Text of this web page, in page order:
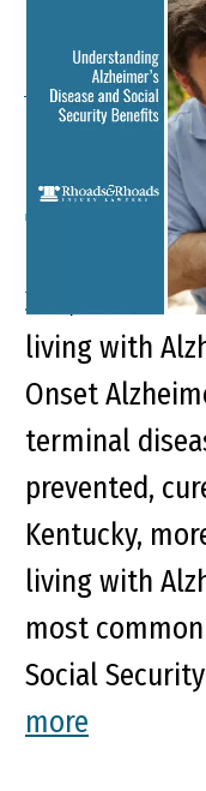
Social
Key Points of
200,000
living with
Onset
terminal
prevented,
Kentucky,
living with
most
Social
more